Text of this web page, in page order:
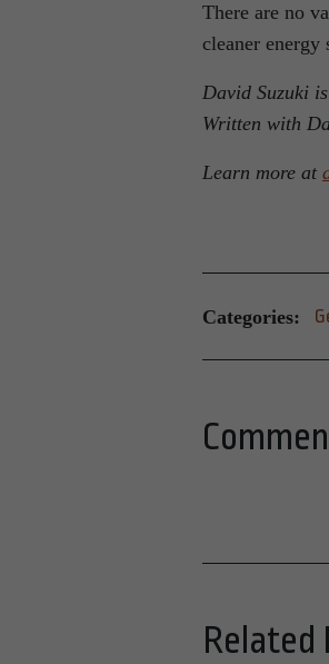
There are no
cleaner energy
David Suzuki
Written with
Learn more at
Categories:
Related